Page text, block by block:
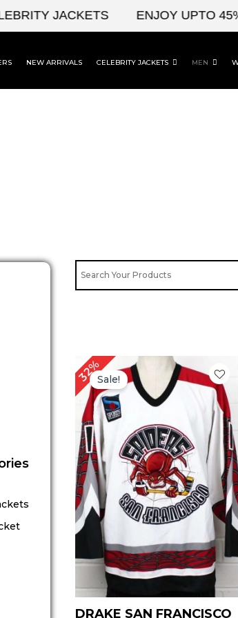
JACKETS ENJOY UPTO 45%
NEW ARRIVALS CELEBRITY JACKETS MEN
32%Sale!
DRAKE SAN FRANCISCO
Original
price
was:
$ 189.00.
Current
price
is:
$ 129.00.